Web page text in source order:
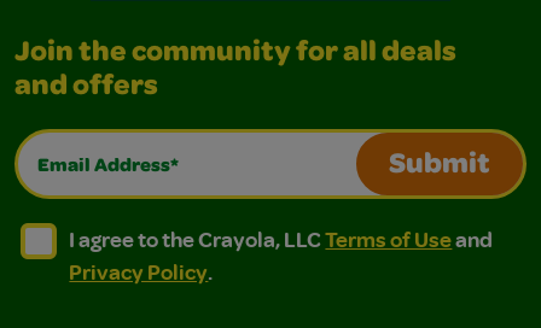
Join the community for all deals
and offers
Email Address*
Submit
I agree to the Crayola, LLC Terms of Use and
I agree to the Crayola, LLC Terms of Use and Privacy
I agree to the Crayola, LLCTerms of Useand
Privacy Policy.